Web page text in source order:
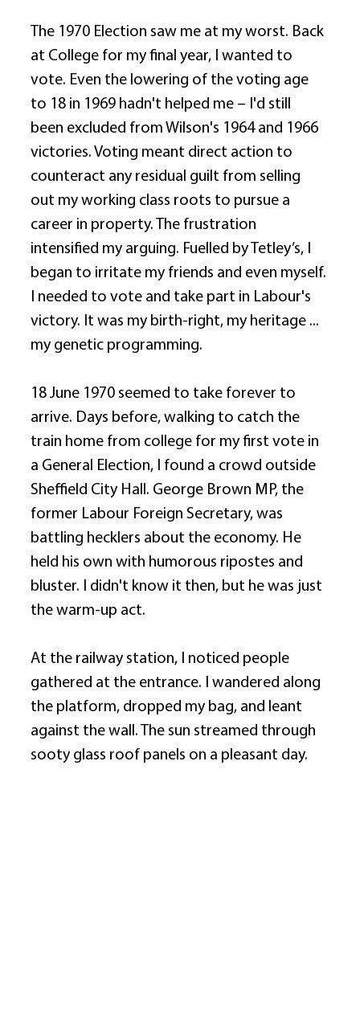
The 1970 Election saw me at my worst. Back
at College for my final year, I wanted to
vote. Even the lowering of the voting age
to 18 in 1969 hadn't helped me – I'd still
been excluded from Wilson's 1964 and 1966
victories. Voting meant direct action to
counteract any residual guilt from selling
out my working class roots to pursue a
career in property. The frustration
intensified my arguing. Fuelled by Tetley’s, I
began to irritate my friends and even myself.
I needed to vote and take part in Labour's
victory. It was my birth-right, my heritage ...
my genetic programming.
18 June 1970 seemed to take forever to
arrive. Days before, walking to catch the
train home from college for my first vote in
a General Election, I found a crowd outside
Sheffield City Hall. George Brown MP, the
former Labour Foreign Secretary, was
battling hecklers about the economy. He
held his own with humorous ripostes and
bluster. I didn't know it then, but he was just
the warm-up act.
At the railway station, I noticed people
gathered at the entrance. I wandered along
the platform, dropped my bag, and leant
against the wall. The sun streamed through
sooty glass roof panels on a pleasant day.